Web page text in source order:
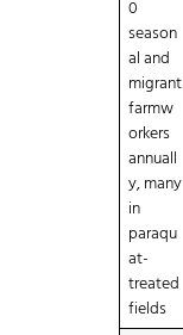
0
season
al and
migrant
farmw
orkers
annuall
y, many
in
paraqu
at-
treated
fields